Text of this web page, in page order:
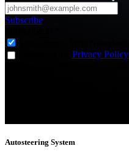
Subscribe
Privacy Policy
Autosteering System